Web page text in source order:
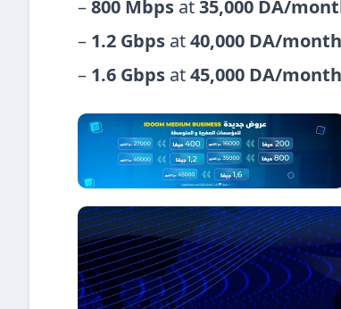
– 800 Mbps at 35,000 DA/
– 1.2 Gbps at 40,000 DA/month
– 1.6 Gbps at 45,000 DA/month